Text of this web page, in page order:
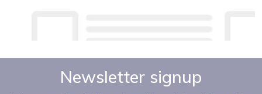
Newsletter signup